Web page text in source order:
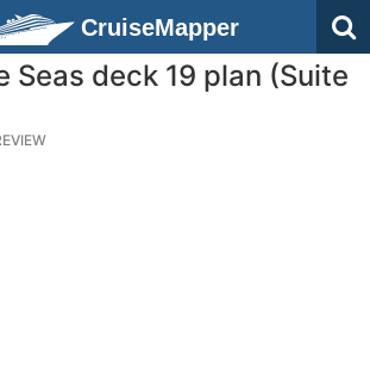
CruiseMapper
Seas deck 19 plan (Suite